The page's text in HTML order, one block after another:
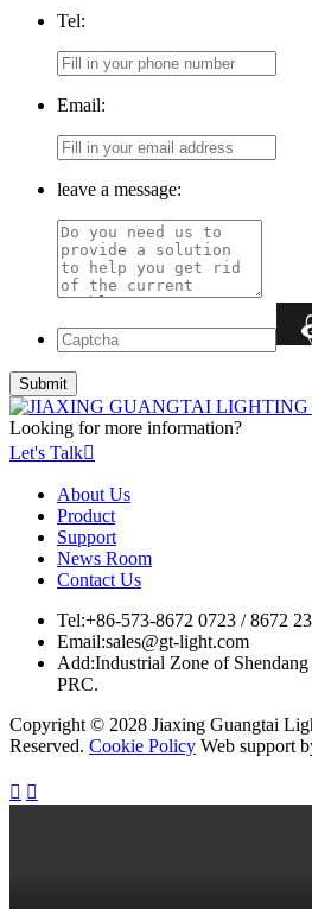
Tel:
Email:
leave a message:
Looking for more information?
Let's Talk
About Us
Product
Support
News Room
Contact Us
Tel:+86-573-8672 0723 / 8672
Email:sales@gt-light.com
Add:Industrial Zone of
PRC.
Copyright © 2028 Jiaxing Guangtai
Reserved. Cookie Policy Web support
 